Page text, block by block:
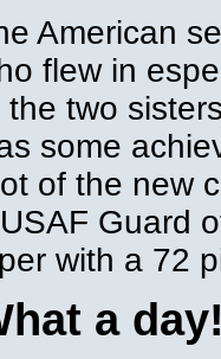
American
flew in
the two
some
of the new
Guard
with a 72
a